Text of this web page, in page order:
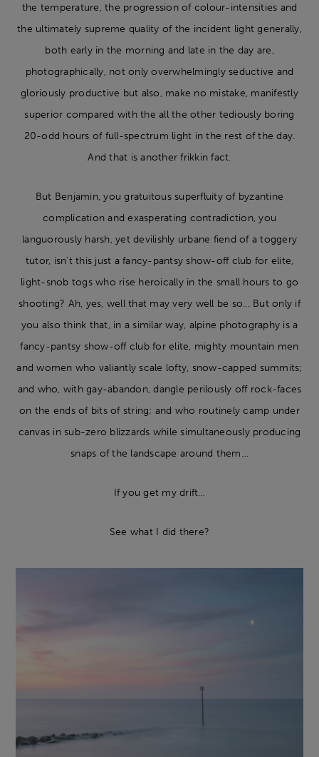
the temperature, the progression of colour-intensities and
the ultimately supreme quality of the incident light generally,
both early in the morning and late in the day are,
photographically, not only overwhelmingly seductive and
gloriously productive but also, make no mistake, manifestly
superior compared with the all the other tediously boring
20-odd hours of full-spectrum light in the rest of the day.
And that is another frikkin fact.
But Benjamin, you gratuitous superfluity of byzantine
complication and exasperating contradiction, you
languorously harsh, yet devilishly urbane fiend of a toggery
tutor, isn’t this just a fancy-pantsy show-off club for elite,
light-snob togs who rise heroically in the small hours to go
shooting? Ah, yes, well that may very well be so... But only if
you also think that, in a similar way, alpine photography is a
fancy-pantsy show-off club for elite, mighty mountain men
and women who valiantly scale lofty, snow-capped summits;
and who, with gay-abandon, dangle perilously off rock-faces
on the ends of bits of string; and who routinely camp under
canvas in sub-zero blizzards while simultaneously producing
snaps of the landscape around them…
If you get my drift…
See what I did there?